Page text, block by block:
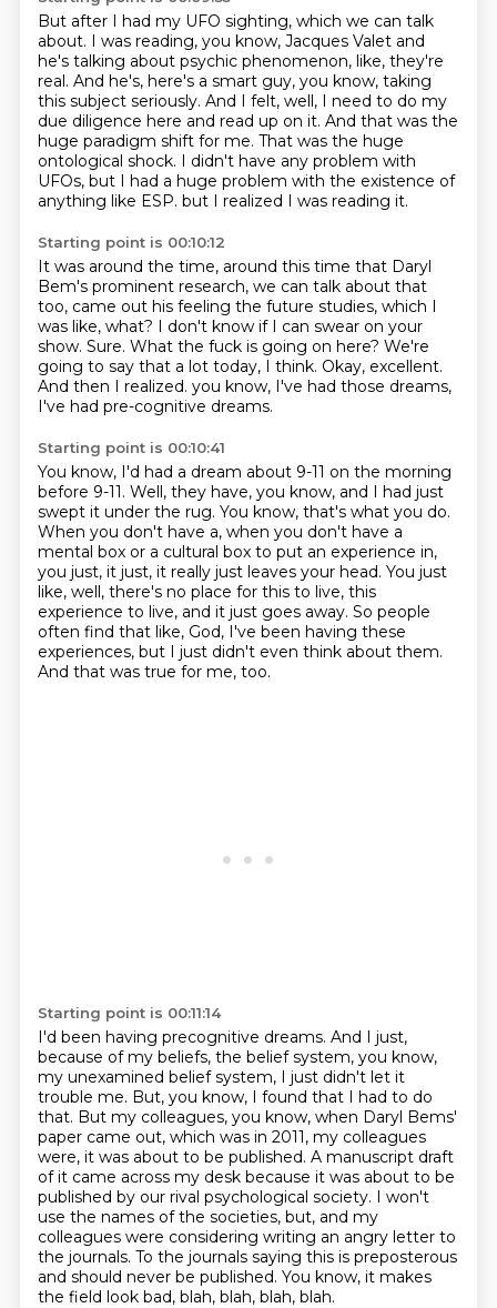
But after I had my UFO sighting, which we can talk
about. I was reading, you know, Jacques Valet and
he's talking about psychic phenomenon, like, they're
real. And he's, here's a smart guy, you know, taking
this subject seriously. And I felt, well, I need to do my
due diligence here and read up on it. And that was the
huge paradigm shift for me. That was the huge
ontological shock. I didn't have any problem with
UFOs, but I had a huge problem with the existence of
anything like ESP. but I realized I was reading it.
Starting point is 00:10:12
It was around the time, around this time that Daryl
Bem's prominent research, we can talk about that
too, came out his feeling the future studies, which I
was like, what? I don't know if I can swear on your
show. Sure. What the fuck is going on here? We're
going to say that a lot today, I think. Okay, excellent.
And then I realized. you know, I've had those dreams,
I've had pre-cognitive dreams.
Starting point is 00:10:41
You know, I'd had a dream about 9-11 on the morning
before 9-11. Well, they have, you know, and I had just
swept it under the rug. You know, that's what you do.
When you don't have a, when you don't have a
mental box or a cultural box to put an experience in,
you just, it just, it really just leaves your head. You just
like, well, there's no place for this to live, this
experience to live, and it just goes away. So people
often find that like, God, I've been having these
experiences, but I just didn't even think about them.
And that was true for me, too.
Starting point is 00:11:14
I'd been having precognitive dreams. And I just,
because of my beliefs, the belief system, you know,
my unexamined belief system, I just didn't let it
trouble me. But, you know, I found that I had to do
that. But my colleagues, you know, when Daryl Bems'
paper came out, which was in 2011, my colleagues
were, it was about to be published. A manuscript draft
of it came across my desk because it was about to be
published by our rival psychological society. I won't
use the names of the societies, but, and my
colleagues were considering writing an angry letter to
the journals. To the journals saying this is preposterous
and should never be published. You know, it makes
the field look bad, blah, blah, blah, blah.